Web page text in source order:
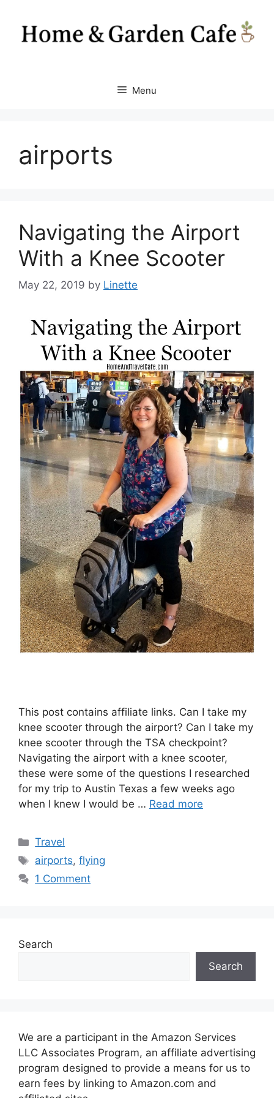
content
Menu
airports
Navigating the Airport
With a Knee Scooter
May 22, 2019 by Linette
This post contains affiliate links. Can I take my
knee scooter through the airport? Can I take my
knee scooter through the TSA checkpoint?
Navigating the airport with a knee scooter,
these were some of the questions I researched
for my trip to Austin Texas a few weeks ago
when I knew I would be … Read more
Categories
Travel
Tags
airports,flying
1 Comment
Search
Search
We are a participant in the Amazon Services
LLC Associates Program, an affiliate advertising
program designed to provide a means for us to
earn fees by linking to Amazon.com and